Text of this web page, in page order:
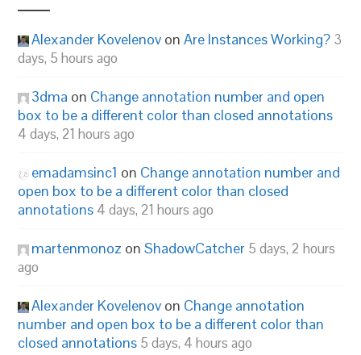
Alexander Kovelenov onAre Instances Working? 3
days, 5 hours ago
3dma on Change annotation number and open
box to be a different color than closed annotations
4 days, 21 hours ago
emadamsinc1 on Change annotation number and
open box to be a different color than closed
annotations 4 days, 21 hours ago
martenmonoz onShadowCatcher 5 days, 2 hours
ago
Alexander Kovelenov on Change annotation
number and open box to be a different color than
closed annotations 5 days, 4 hours ago